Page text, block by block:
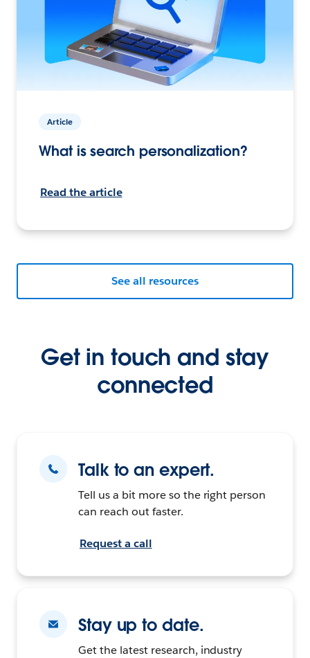
Article
What is search personalization?
Read the article
See all resources
Get in touch and stay
connected
Talk to an expert.
Tell us a bit more so the right person
can reach out faster.
Request a call
Stay up to date.
Get the latest research, industry